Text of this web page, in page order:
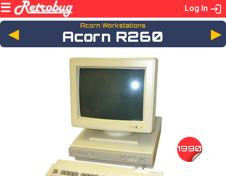
Log In
◄ Acorn Workstations
Acorn R260
1990